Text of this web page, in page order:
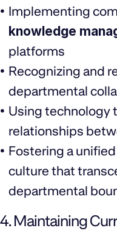
Implementing
knowledge
platforms
Recognizing and
departmental
Using technology
relationships
Fostering a
culture that
departmental
4. Maintaining